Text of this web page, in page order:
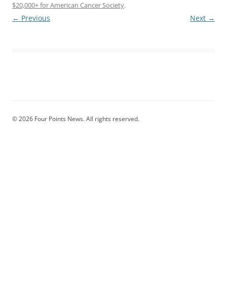
$20,000+ for American Cancer Society.
← Previous Next →
© 2026 Four Points News. All rights reserved.